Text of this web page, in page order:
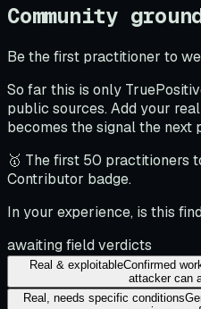
Community
Be the first practitioner to
So far this is only
public sources. Add your
becomes the signal the next
🥇 The first 50 practitioners
Contributor badge.
In your experience, is this
awaiting field verdicts
Real & exploitableConfirmed
attacker can
Real, needs specific conditions